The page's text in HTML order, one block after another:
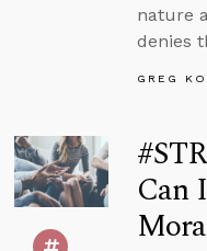
nature
denies
GREG
Can